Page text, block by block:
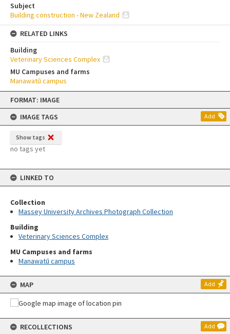
Skip
content
FORMAT: IMAGE
IMAGE TAGS
Add
Show tags
no tags yet
LINKED TO
Collection
Massey University Archives Photograph Collection
Building
Veterinary Sciences Complex
MU Campuses and farms
Manawatū campus
MAP Add
RECOLLECTIONS Add
Subject
Building construction - New Zealand
RELATED LINKS
Building
Veterinary Sciences Complex
MU Campuses and farms
Manawatū campus